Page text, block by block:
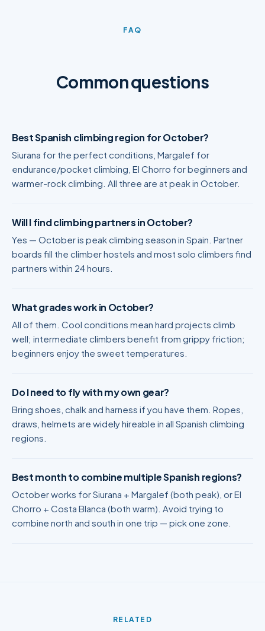
FAQ
Common questions
Best Spanish climbing region for October?
Siurana for the perfect conditions, Margalef for
endurance/pocket climbing, El Chorro for beginners and
warmer-rock climbing. All three are at peak in October.
Will I find climbing partners in October?
Yes — October is peak climbing season in Spain. Partner
boards fill the climber hostels and most solo climbers find
partners within 24 hours.
What grades work in October?
All of them. Cool conditions mean hard projects climb
well; intermediate climbers benefit from grippy friction;
beginners enjoy the sweet temperatures.
Do I need to fly with my own gear?
Bring shoes, chalk and harness if you have them. Ropes,
draws, helmets are widely hireable in all Spanish climbing
regions.
Best month to combine multiple Spanish regions?
October works for Siurana + Margalef (both peak), or El
Chorro + Costa Blanca (both warm). Avoid trying to
combine north and south in one trip — pick one zone.
RELATED